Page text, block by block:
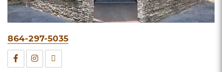
Phone
&
Fax
864-297-5035
Facebook
Instagram